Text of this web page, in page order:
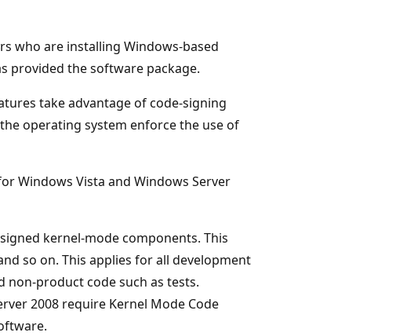
who are installing Windows-based
provided the software package.
take advantage of code-signing
operating system enforce the use of
Windows Vista and Windows Server
kernel-mode components. This
so on. This applies for all development
non-product code such as tests.
2008 require Kernel Mode Code